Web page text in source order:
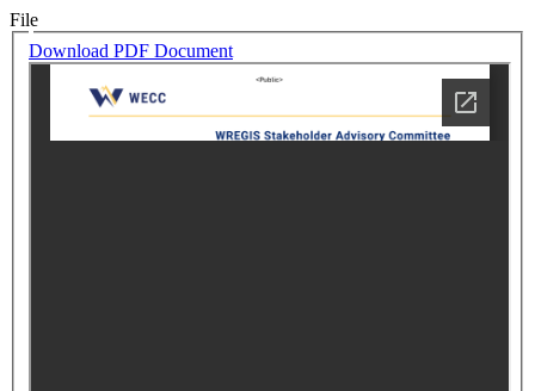
File
Download PDF Document